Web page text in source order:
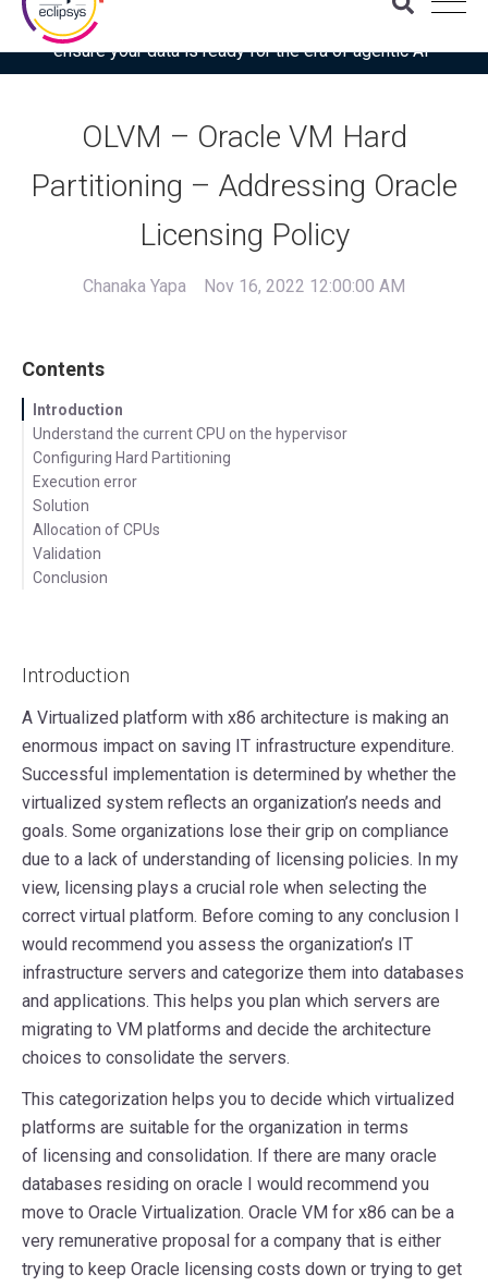
Download the latest Gartner® report: “Use this checklist to
ensure your data is ready for the era of agentic AI”
OLVM – Oracle VM Hard
Partitioning – Addressing Oracle
Licensing Policy
Chanaka Yapa Nov 16, 2022 12:00:00 AM
Contents
Introduction
Understand the current CPU on the hypervisor
Configuring Hard Partitioning
Execution error
Solution
Allocation of CPUs
Validation
Conclusion
Introduction
A Virtualized platform with x86 architecture is making an
enormous impact on saving IT infrastructure expenditure.
Successful implementation is determined by whether the
virtualized system reflects an organization’s needs and
goals. Some organizations lose their grip on compliance
due to a lack of understanding of licensing policies. In my
view, licensing plays a crucial role when selecting the
correct virtual platform. Before coming to any conclusion I
would recommend you assess the organization’s IT
infrastructure servers and categorize them into databases
and applications. This helps you plan which servers are
migrating to VM platforms and decide the architecture
choices to consolidate the servers.
This categorization helps you to decide which virtualized
platforms are suitable for the organization in terms
of licensing and consolidation. If there are many oracle
databases residing on oracle I would recommend you
move to Oracle Virtualization. Oracle VM for x86 can be a
very remunerative proposal for a company that is either
trying to keep Oracle licensing costs down or trying to get